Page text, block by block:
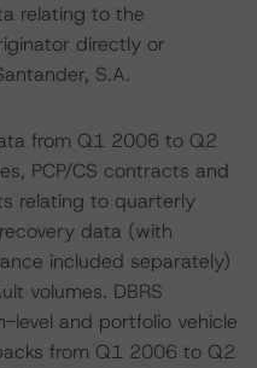
relating to the
directly or
S.A.
from Q1 2006 to Q2
PCP/CS contracts and
relating to quarterly
data (with
included separately)
volumes. DBRS
level and portfolio vehicle
from Q1 2006 to Q2